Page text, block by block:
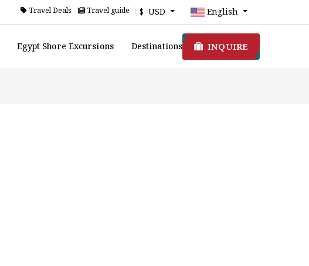
Travel Deals Travel guide $ USD English
Egypt Shore Excursions Destinations INQUIRE